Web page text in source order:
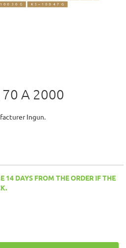
A 2000
Ingun.
14 DAYS FROM THE ORDER IF THE